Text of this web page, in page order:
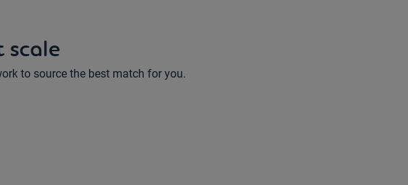
scale
to source the best match for you.